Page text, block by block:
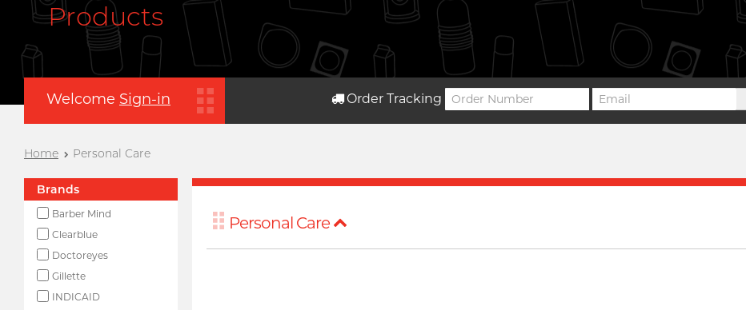
Products
Welcome Sign-in Order Tracking
Home Personal Care
Brands
Barber Mind
Clearblue
Doctoreyes
Gillette
INDICAID
Personal Care